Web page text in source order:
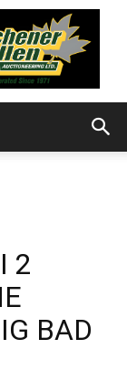
2
BAD